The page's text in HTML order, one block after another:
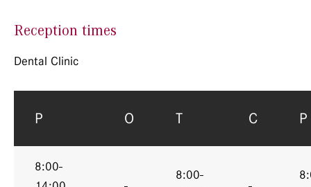
Reception times
Dental Clinic
P O T C P
8:00-
8:00-